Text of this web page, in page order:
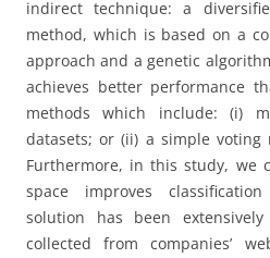
indirect technique: a
method, which is based on a
approach and a genetic
achieves better performance
methods which include: (i)
datasets; or (ii) a simple voting
Furthermore, in this study, we
space improves
solution has been
collected from companies’